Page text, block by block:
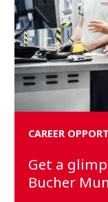
CAREER
Get a
Bucher